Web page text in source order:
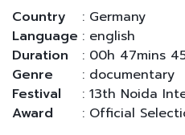
Country
: Germany
Language : english
Duration
: 00h 47mins
Genre
: documentary
Festival
: 13th Noida
Award
: Official